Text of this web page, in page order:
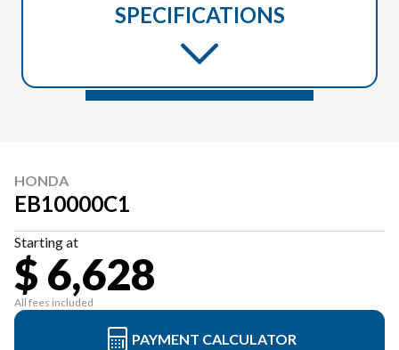
SPECIFICATIONS
HONDA
EB10000C1
Starting at
$ 6,628
All fees included
PAYMENT CALCULATOR